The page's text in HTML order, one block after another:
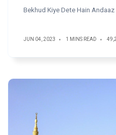
Bekhud Kiye Dete Hain
JUN 04, 2023 1 MINS READ